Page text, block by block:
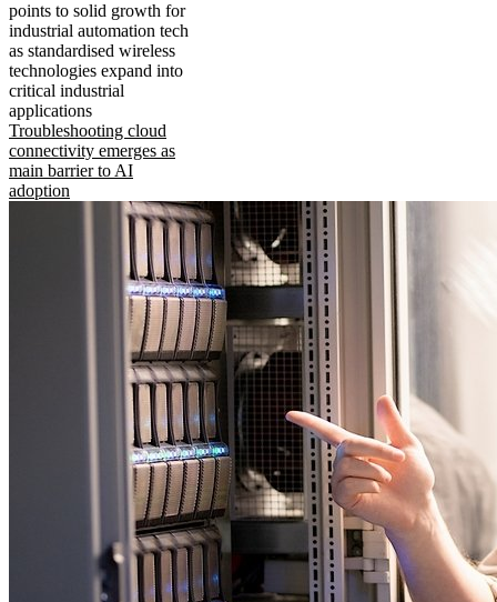
points to solid growth for
industrial automation tech
as standardised wireless
technologies expand into
critical industrial
applications
Troubleshooting cloud
connectivity emerges as
main barrier to AI
adoption